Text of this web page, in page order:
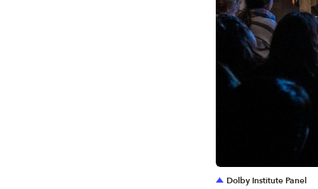
Dolby Institute Panel